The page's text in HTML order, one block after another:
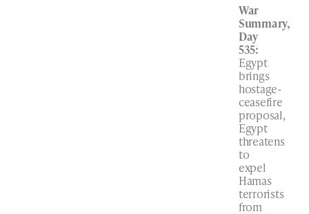
War
Summary,
Day
535:
Egypt
brings
hostage-
ceasefire
proposal,
Egypt
threatens
to
expel
Hamas
terrorists
from